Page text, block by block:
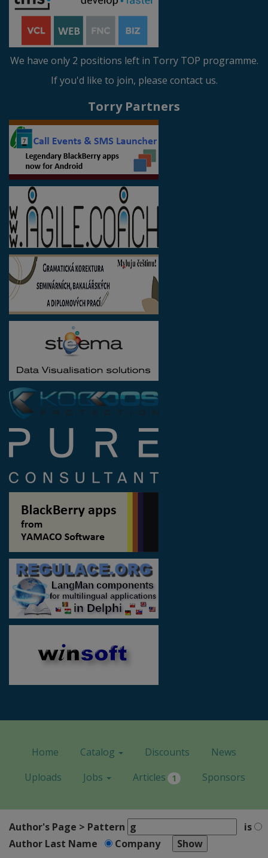
We have only 2 positions left in Torry TOP programme.
If you'd like to join, please contact us.
Torry Partners
Home Catalog Discounts
News
Uploads
Jobs Articles 1 Sponsors
Author's Page > Pattern
is
Author Last Name
Company